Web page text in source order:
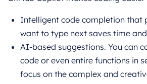
Intelligent code completion that
want to type next saves time
AI-based suggestions. You can
code or even entire functions in
focus on the complex and